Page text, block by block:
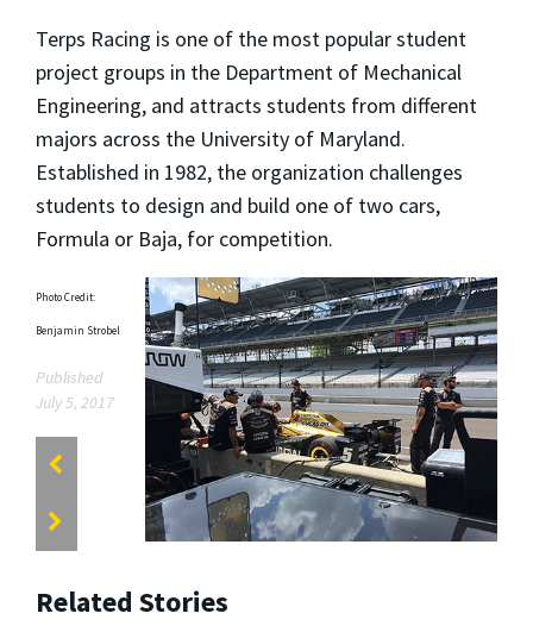
Terps Racing is one of the most popular student
project groups in the Department of Mechanical
Engineering, and attracts students from different
majors across the University of Maryland.
Established in 1982, the organization challenges
students to design and build one of two cars,
Formula or Baja, for competition.
Photo Credit:
Benjamin Strobel
Published
July 5, 2017
Related Stories